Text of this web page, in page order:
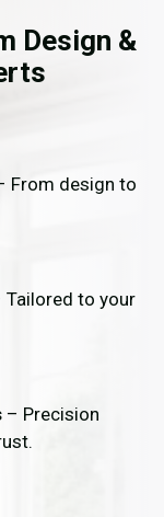
Design &
From design to
to your
– Precision